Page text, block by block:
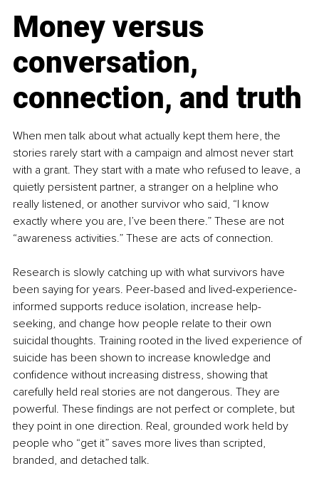
Money versus
conversation,
connection, and truth
When men talk about what actually kept them here, the
stories rarely start with a campaign and almost never start
with a grant. They start with a mate who refused to leave, a
quietly persistent partner, a stranger on a helpline who
really listened, or another survivor who said, “I know
exactly where you are, I’ve been there.” These are not
“awareness activities.” These are acts of connection.
Research is slowly catching up with what survivors have
been saying for years. Peer-based and lived-experience-
informed supports reduce isolation, increase help-
seeking, and change how people relate to their own
suicidal thoughts. Training rooted in the lived experience of
suicide has been shown to increase knowledge and
confidence without increasing distress, showing that
carefully held real stories are not dangerous. They are
powerful. These findings are not perfect or complete, but
they point in one direction. Real, grounded work held by
people who “get it” saves more lives than scripted,
branded, and detached talk.